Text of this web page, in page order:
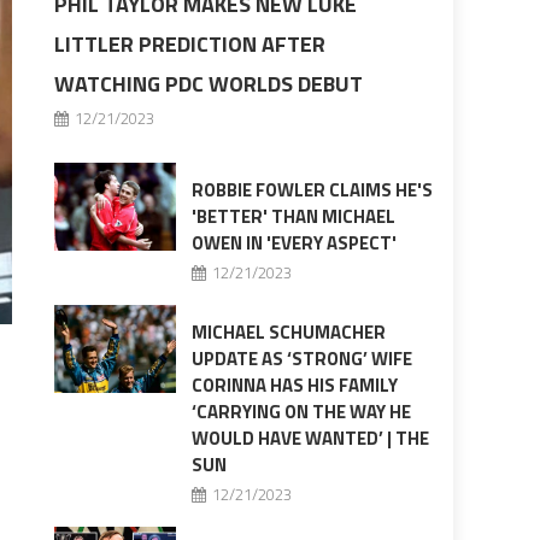
LITTLER PREDICTION AFTER
WATCHING PDC WORLDS DEBUT
12/21/2023
ROBBIE FOWLER CLAIMS HE'S
'BETTER' THAN MICHAEL
OWEN IN 'EVERY ASPECT'
12/21/2023
MICHAEL SCHUMACHER
UPDATE AS ‘STRONG’ WIFE
CORINNA HAS HIS FAMILY
‘CARRYING ON THE WAY HE
WOULD HAVE WANTED’ | THE
SUN
12/21/2023